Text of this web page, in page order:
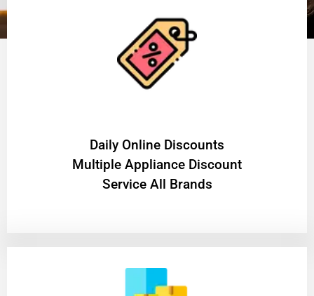
​Daily Online Discounts
Multiple Appliance Discount
Service All Brands